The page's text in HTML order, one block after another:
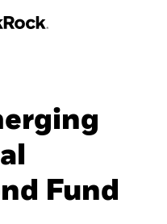
site directly, please
Fund